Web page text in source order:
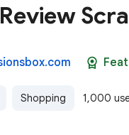
Review
Shopping 1,000